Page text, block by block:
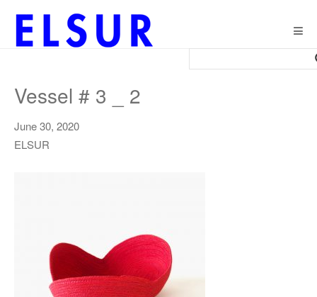
Vessel # 3 _ 2
June 30, 2020
ELSUR